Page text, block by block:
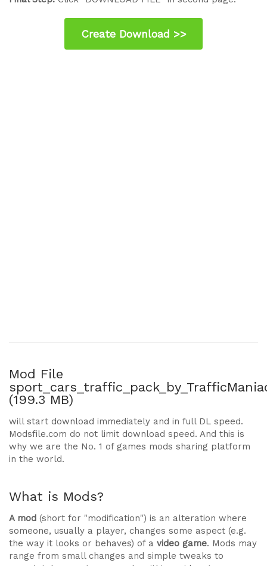
Mod File
(199.3 MB)
will start download immediately and in full DL speed.
Modsfile.com do not limit download speed. And this is
why we are the No. 1 of games mods sharing platform
in the world.
What is Mods?
A mod (short for "modification") is an alteration where
someone, usually a player, changes some aspect (e.g.
the way it looks or behaves) of a video game. Mods may
range from small changes and simple tweaks to